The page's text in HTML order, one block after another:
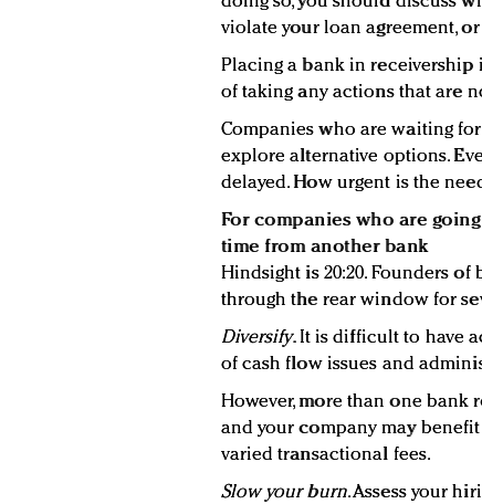
violate your loan agreement,
Placing a bank in receivership
of taking any actions that are
Companies who are waiting
explore alternative options.
delayed. How urgent is the
For companies who are
time from another bank
Hindsight is 20:20. Founders
through the rear window for
Diversify. It is difficult to have
of cash flow issues and
However, more than one
and your company may
varied transactional fees.
Slow your burn. Assess your